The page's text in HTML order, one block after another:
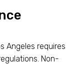
Angeles requires
Non-